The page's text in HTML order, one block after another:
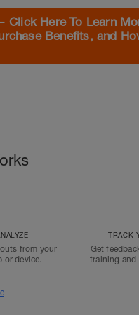
Click Here To Learn
Benefits, and
from your
or device.
TRACK
Get
training and